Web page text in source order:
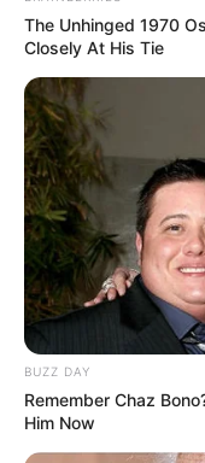
The Unhinged 1970
Closely At His Tie
BUZZ DAY
Remember Chaz
Him Now